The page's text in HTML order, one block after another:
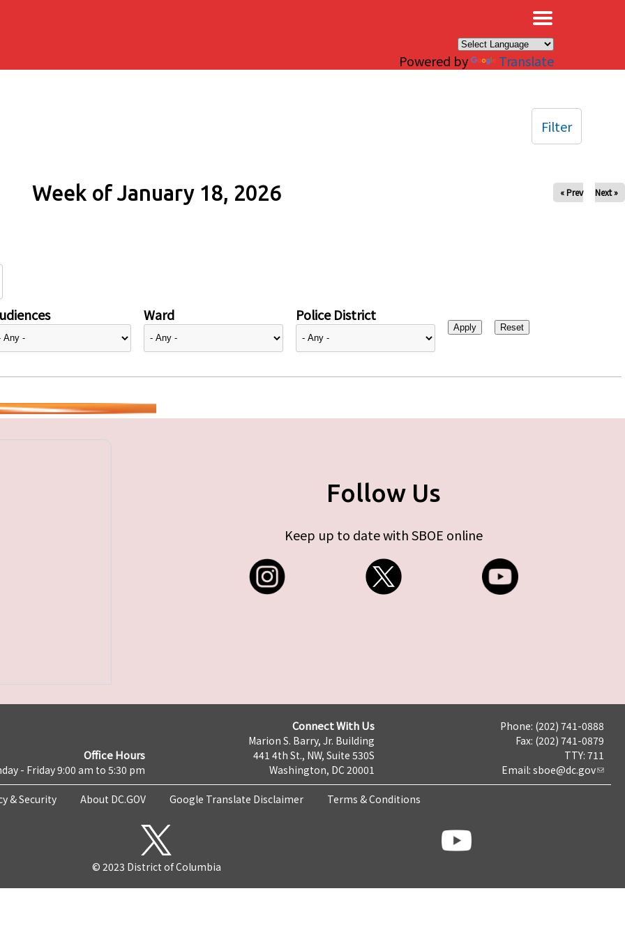
Powered by Translate
Week of January 18, 2026 « Prev Next »
Ward Police District
Filter
Follow Us
Keep up to date with SBOE online
Office Hours
- Friday 9:00 am to 5:30 pm
Connect With Us
Marion S. Barry, Jr. Building
441 4th St., NW, Suite 530S
Washington, DC 20001
Phone: (202) 741-0888
Fax: (202) 741-0879
TTY: 711
Email: sboe@dc.gov
& Security About DC.GOV Google Translate Disclaimer Terms & Conditions
© 2023 District of Columbia